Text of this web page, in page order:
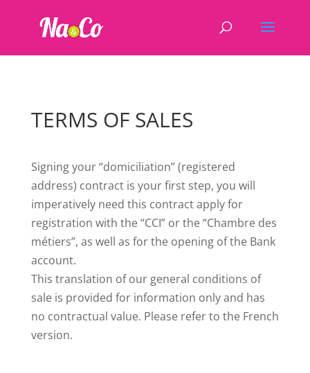
TERMS OF SALES
Signing your “domiciliation” (registered
address) contract is your first step, you will
imperatively need this contract apply for
registration with the “CCI” or the “Chambre des
métiers”, as well as for the opening of the Bank
account.
This translation of our general conditions of
sale is provided for information only and has
no contractual value. Please refer to the French
version.